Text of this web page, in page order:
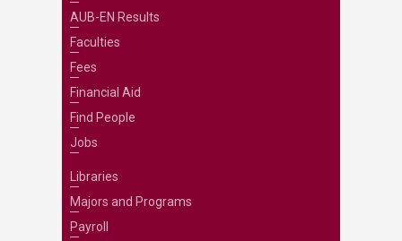
AUB-EN Results
Faculties
Fees
Financial Aid
Find People
Jobs
Libraries
Majors and Programs
Payroll